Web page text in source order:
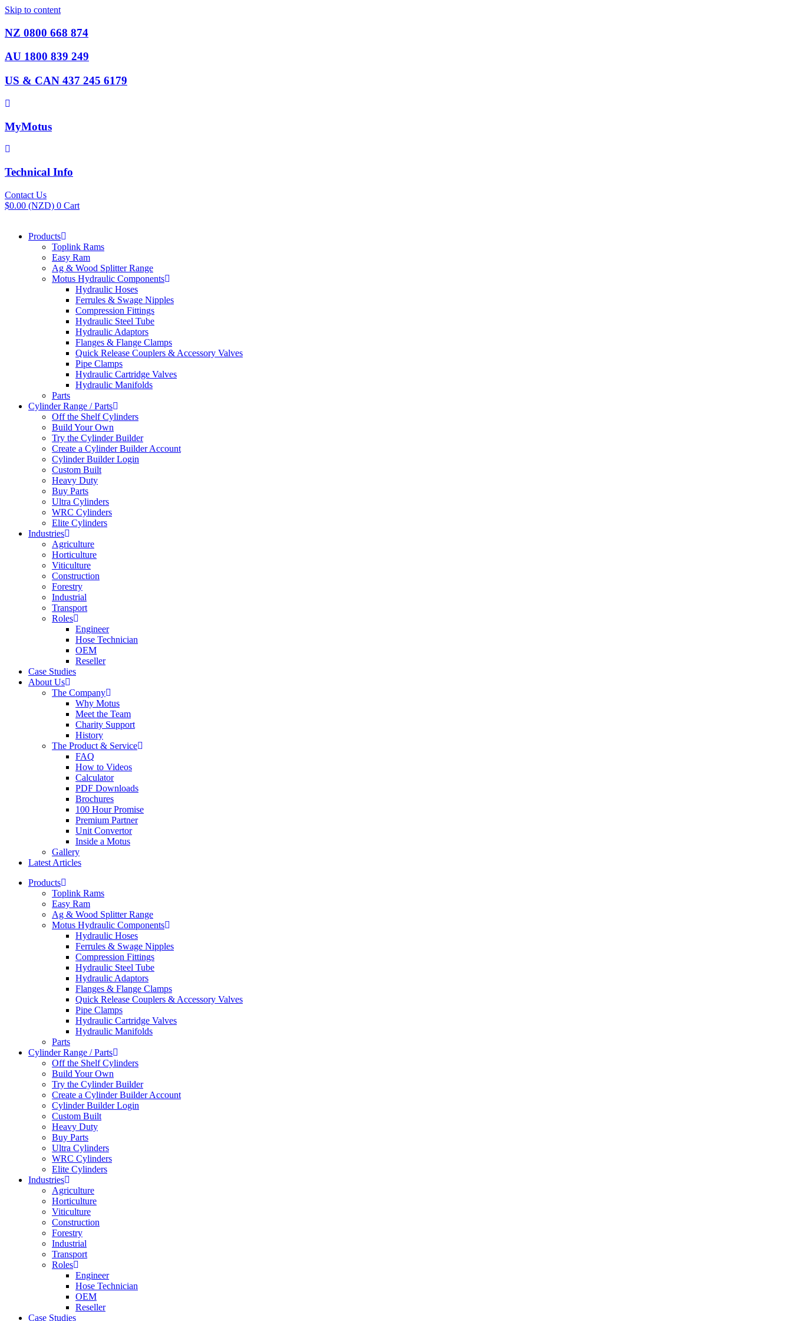
Skip to content
NZ 0800 668 874
AU 1800 839 249
US & CAN 437 245 6179
MyMotus
Technical Info
Contact Us
$0.00 (NZD) 0 Cart
Products
Toplink Rams
Easy Ram
Ag & Wood Splitter Range
Motus Hydraulic Components
Hydraulic Hoses
Ferrules & Swage Nipples
Compression Fittings
Hydraulic Steel Tube
Hydraulic Adaptors
Flanges & Flange Clamps
Quick Release Couplers & Accessory Valves
Pipe Clamps
Hydraulic Cartridge Valves
Hydraulic Manifolds
Parts
Cylinder Range / Parts
Off the Shelf Cylinders
Build Your Own
Try the Cylinder Builder
Create a Cylinder Builder Account
Cylinder Builder Login
Custom Built
Heavy Duty
Buy Parts
Ultra Cylinders
WRC Cylinders
Elite Cylinders
Industries
Agriculture
Horticulture
Viticulture
Construction
Forestry
Industrial
Transport
Roles
Engineer
Hose Technician
OEM
Reseller
Case Studies
About Us
The Company
Why Motus
Meet the Team
Charity Support
History
The Product & Service
FAQ
How to Videos
Calculator
PDF Downloads
Brochures
100 Hour Promise
Premium Partner
Unit Convertor
Inside a Motus
Gallery
Latest Articles
Products
Toplink Rams
Easy Ram
Ag & Wood Splitter Range
Motus Hydraulic Components
Hydraulic Hoses
Ferrules & Swage Nipples
Compression Fittings
Hydraulic Steel Tube
Hydraulic Adaptors
Flanges & Flange Clamps
Quick Release Couplers & Accessory Valves
Pipe Clamps
Hydraulic Cartridge Valves
Hydraulic Manifolds
Parts
Cylinder Range / Parts
Off the Shelf Cylinders
Build Your Own
Try the Cylinder Builder
Create a Cylinder Builder Account
Cylinder Builder Login
Custom Built
Heavy Duty
Buy Parts
Ultra Cylinders
WRC Cylinders
Elite Cylinders
Industries
Agriculture
Horticulture
Viticulture
Construction
Forestry
Industrial
Transport
Roles
Engineer
Hose Technician
OEM
Reseller
Case Studies